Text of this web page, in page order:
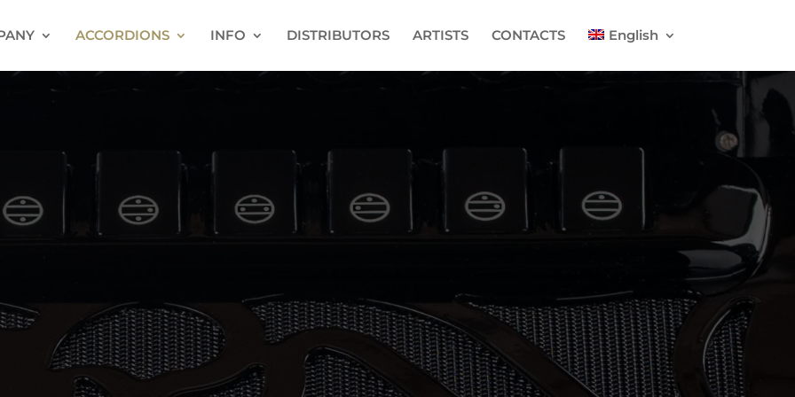
ACCORDIONS INFO DISTRIBUTORS ARTISTS CONTACTS English